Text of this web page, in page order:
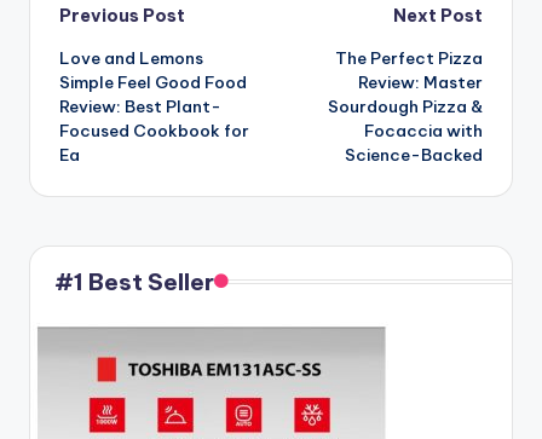
Post
navigation
Previous Post
Love and Lemons
Simple Feel Good Food
Review: Best Plant-
Focused Cookbook for
Ea
Next Post
The Perfect Pizza
Review: Master
Sourdough Pizza &
Focaccia with
Science-Backed
#1 Best Seller